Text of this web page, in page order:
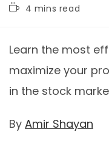
4 mins read
Learn the most
maximize your
in the stock
By Amir Shayan